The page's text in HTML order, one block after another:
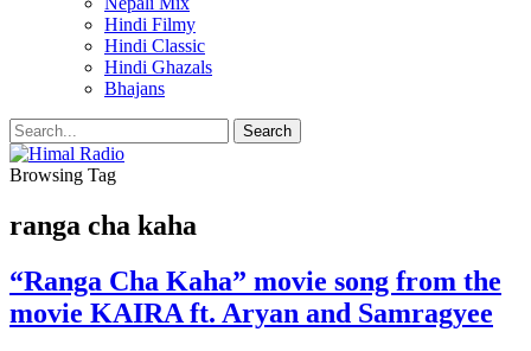
Hindi Filmy
Hindi Classic
Hindi Ghazals
Bhajans
Browsing Tag
ranga cha kaha
“Ranga Cha Kaha” movie song from the
movie KAIRA ft. Aryan and Samragyee